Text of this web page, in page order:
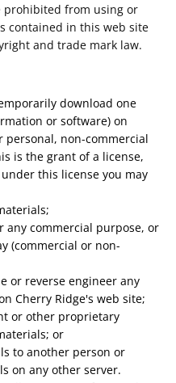
prohibited from using or
contained in this web site
and trade mark law.
download one
or software) on
personal, non-commercial
is the grant of a license,
this license you may
any commercial purpose, or
(commercial or non-
or reverse engineer any
Cherry Ridge's web site;
or other proprietary
or
to another person or
on any other server.